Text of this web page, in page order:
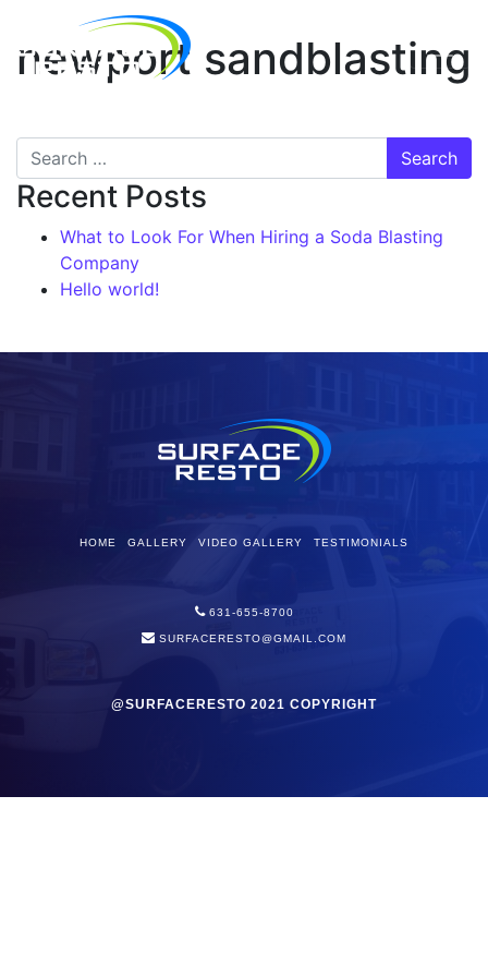
newport sandblasting
Recent Posts
What to Look For When Hiring a Soda Blasting
Company
Hello world!
HOME GALLERY VIDEO GALLERY TESTIMONIALS
631-655-8700
SURFACERESTO@GMAIL.COM
@SURFACERESTO 2021 COPYRIGHT